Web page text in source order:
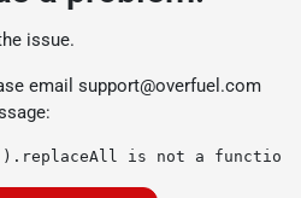
issue.
email support@overfuel.com
is not a function